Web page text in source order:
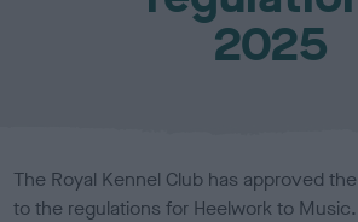
2025
The Royal Kennel Club has approved
to the regulations for Heelwork to Music.